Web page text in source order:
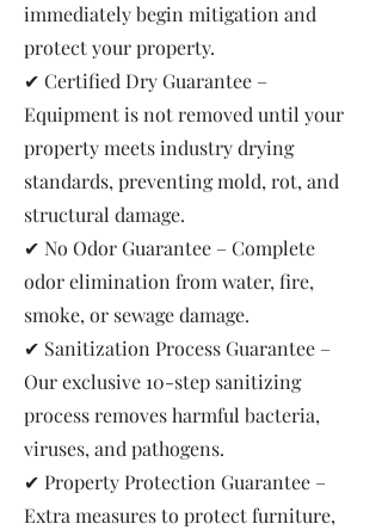
immediately begin mitigation and
protect your property.
✔ Certified Dry Guarantee –
Equipment is not removed until your
property meets industry drying
standards, preventing mold, rot, and
structural damage.
✔ No Odor Guarantee – Complete
odor elimination from water, fire,
smoke, or sewage damage.
✔ Sanitization Process Guarantee –
Our exclusive 10-step sanitizing
process removes harmful bacteria,
viruses, and pathogens.
✔ Property Protection Guarantee –
Extra measures to protect furniture,